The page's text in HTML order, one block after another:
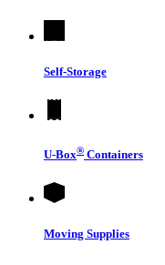
Self-Storage
U-Box® Containers
Moving Supplies